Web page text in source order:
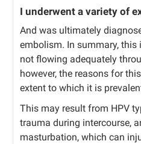
I underwent a variety of
And was ultimately
embolism. In summary,
not flowing adequately
however, the reasons for
extent to which it is
This may result from HPV
trauma during intercourse,
masturbation, which can